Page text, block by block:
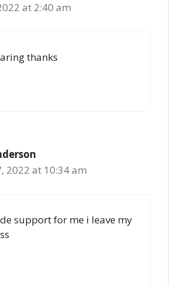
at 2:40 am
thanks
2022 at 10:34 am
support for me i leave my